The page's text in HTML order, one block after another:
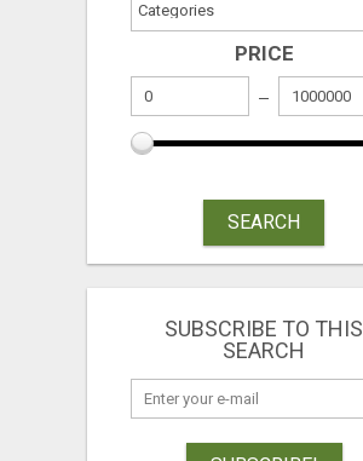
PRICE
SEARCH
SUBSCRIBE TO THIS
SEARCH